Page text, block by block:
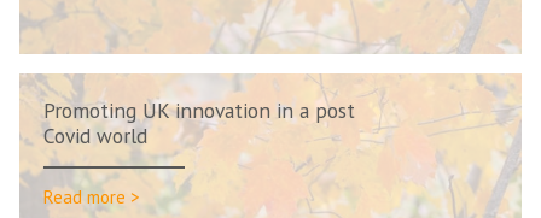
Promoting UK innovation in a post
Covid world
Read more >